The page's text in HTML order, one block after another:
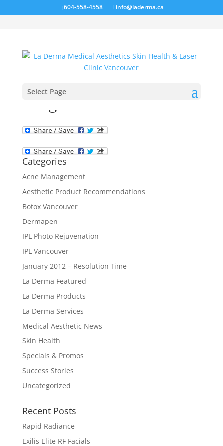
604-558-4558 info@laderma.ca
Select Page
Categories
Acne Management
Aesthetic Product Recommendations
Botox Vancouver
Dermapen
IPL Photo Rejuvenation
IPL Vancouver
January 2012 – Resolution Time
La Derma Featured
La Derma Products
La Derma Services
Medical Aesthetic News
Skin Health
Specials & Promos
Success Stories
Uncategorized
Recent Posts
Rapid Radiance
Exilis Elite RF Facials